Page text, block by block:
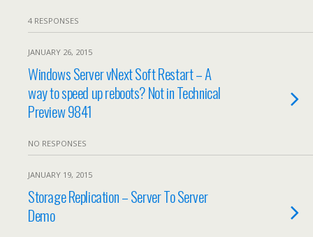
4 RESPONSES
JANUARY 26, 2015
Windows Server vNext Soft Restart – A
way to speed up reboots? Not in Technical
Preview 9841
NO RESPONSES
JANUARY 19, 2015
Storage Replication – Server To Server
Demo